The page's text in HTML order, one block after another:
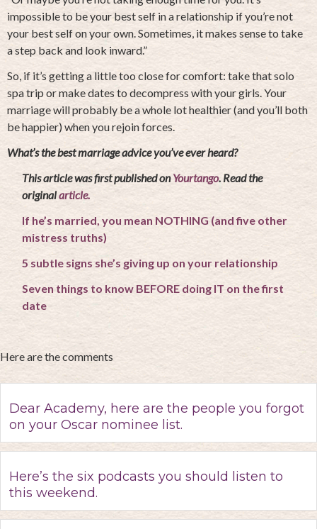
impossible to be your best self in a relationship if you’re not
your best self on your own. Sometimes, it makes sense to take
a step back and look inward.”
So, if it’s getting a little too close for comfort: take that solo
spa trip or make dates to decompress with your girls. Your
marriage will probably be a whole lot healthier (and you’ll both
be happier) when you rejoin forces.
What’s the best marriage advice you’ve ever heard?
This article was first published onYourtango. Read the
originalarticle.
If he’s married, you mean NOTHING (and five other
mistress truths)
5 subtle signs she’s giving up on your relationship
Seven things to know BEFORE doing IT on the first
date
Here are the comments
Dear Academy, here are the people you forgot
on your Oscar nominee list.
Here’s the six podcasts you should listen to
this weekend.